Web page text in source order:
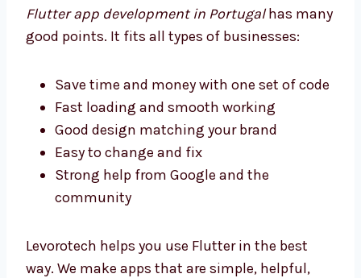
Flutter app development in Portugalhas
many good points. It fits all types of
Save time and money with one set of
code
Fast loading and smooth working
Good design matching your brand
Easy to change and fix
community